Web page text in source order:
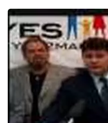
2, the Florida Marriage
will do one thing and one thing only protect the
marriage between a man and
Vote YES on Amendment 2
marriage in Florida!